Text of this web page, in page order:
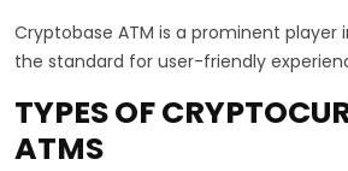
Cryptobase ATM is a prominent player
the standard for user-friendly
TYPES OF
ATMS